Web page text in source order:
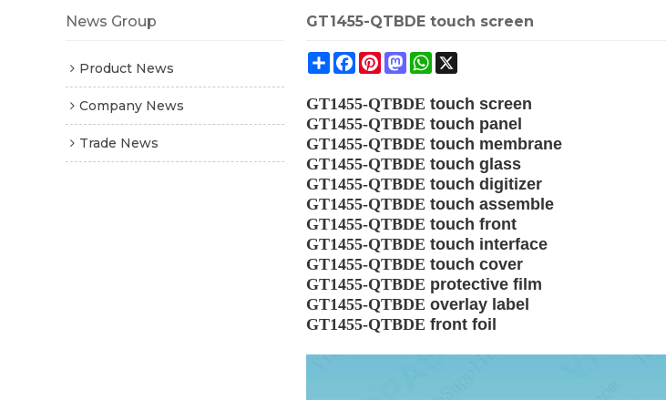
News Group
Product News
Company News
Trade News
GT1455-QTBDE touch screen
ShareFacebook
Pinterest
MastodonWhatsApp
GT1455-QTBDE touch screen
GT1455-QTBDE touch panel
GT1455-QTBDE touch membrane
GT1455-QTBDE touch glass
GT1455-QTBDE touch digitizer
GT1455-QTBDE touch assemble
GT1455-QTBDE touch front
GT1455-QTBDE touch interface
GT1455-QTBDE touch cover
GT1455-QTBDE protective film
GT1455-QTBDE overlay label
GT1455-QTBDE front foil